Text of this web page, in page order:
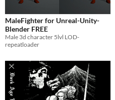
MaleFighter for Unreal-Unity-
Blender FREE
Male 3d character 5lvl LOD-
repeatloader